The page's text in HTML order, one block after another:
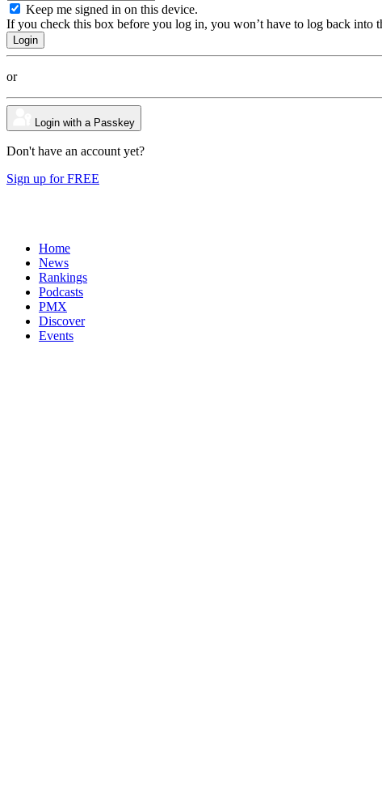
Keep me signed in on this device.
If you check this box before you log in, you won’t have to log back into
or
Login with a Passkey
Don't have an account yet?
Sign up for FREE
Home
News
Rankings
Podcasts
PMX
Discover
Events